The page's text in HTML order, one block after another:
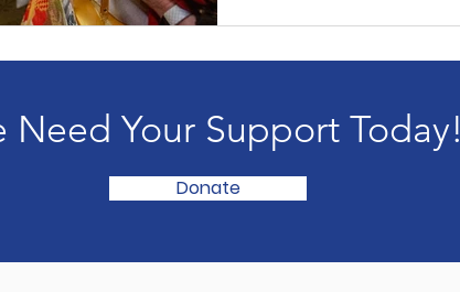
Need Your Support Today!
Donate